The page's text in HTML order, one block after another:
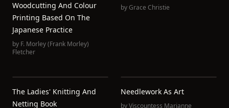
Woodcutting And Colour
Printing Based On The
Japanese Practice
by F. Morley (Frank Morley)
Fletcher
byGrace Christie
The Ladies' Knitting And
Netting Book
Needlework As Art
byViscountess Marianne